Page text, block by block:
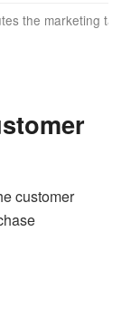
the marketing
customer